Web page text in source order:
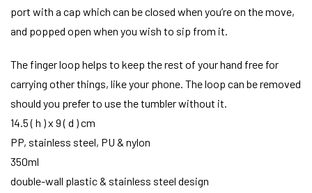
port with a cap which can be closed when you’re on the move,
and popped open when you wish to sip from it.
The finger loop helps to keep the rest of your hand free for
carrying other things, like your phone. The loop can be removed
should you prefer to use the tumbler without it.
14.5 ( h ) x 9 ( d ) cm
PP, stainless steel, PU & nylon
350ml
double-wall plastic & stainless steel design